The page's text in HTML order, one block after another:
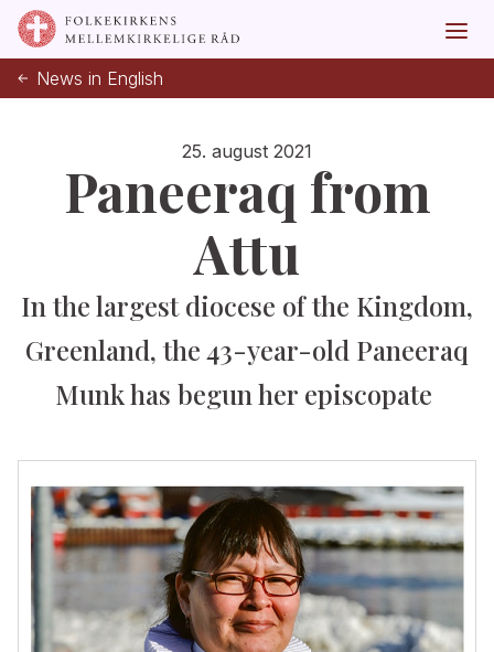
News in English
25. august 2021
Paneeraq from
Attu
In the largest diocese of the Kingdom,
Greenland, the 43-year-old Paneeraq
Munk has begun her episcopate